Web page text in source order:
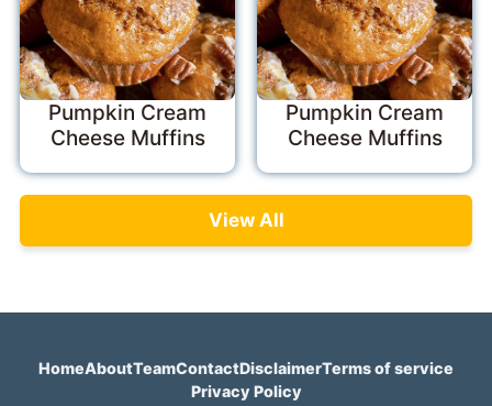
Pumpkin Cream
Cheese Muffins
Pumpkin Cream
Cheese Muffins
View All
HomeAboutTeamContactDisclaimerTerms of service
Privacy Policy